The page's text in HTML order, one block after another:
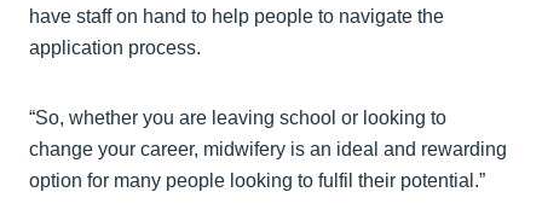
have staff on hand to help people to navigate the
application process.
“So, whether you are leaving school or looking to
change your career, midwifery is an ideal and rewarding
option for many people looking to fulfil their potential.”